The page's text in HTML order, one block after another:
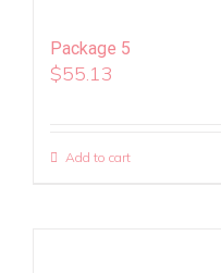
Package 5
$55.13
Add to cart